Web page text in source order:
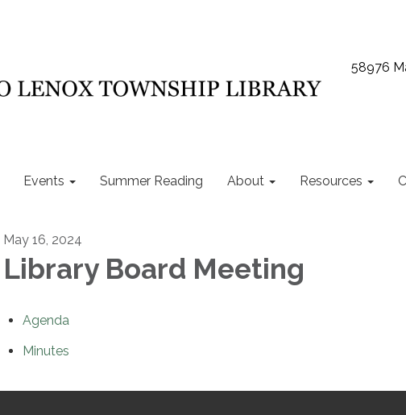
58976
Events Summer Reading About Resources
May 16, 2024
Library Board Meeting
Agenda
Minutes